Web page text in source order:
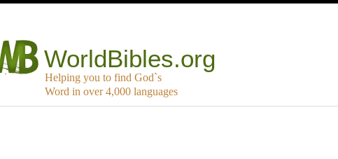
WorldBibles.org
Helping you to find God`s
Word in over 4,000 languages